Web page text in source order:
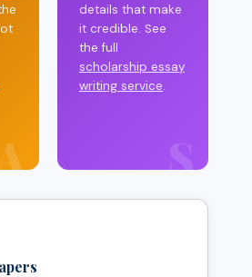
S
details that make
it credible. See
the full
scholarship essay
writing service.